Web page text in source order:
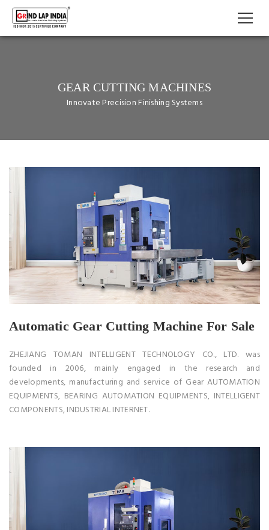
GEAR CUTTING MACHINES
Innovate Precision Finishing Systems
Automatic Gear Cutting Machine For Sale
ZHEJIANG TOMAN INTELLIGENT TECHNOLOGY CO., LTD. was
founded in 2006, mainly engaged in the research and
developments, manufacturing and service of Gear AUTOMATION
EQUIPMENTS, BEARING AUTOMATION EQUIPMENTS, INTELLIGENT
COMPONENTS, INDUSTRIAL INTERNET.